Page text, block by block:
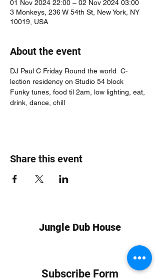
01 Nov 2024 22:00 – 02 Nov 2024 03:00
3 Monkeys, 236 W 54th St, New York, NY
10019, USA
About the event
DJ Paul C Friday Round the world  C-
lection residency on Studio 54 block
Funky tunes, food til 2am, low lighting, eat,
drink, dance, chill
Share this event
Jungle Dub House
Subscribe Form